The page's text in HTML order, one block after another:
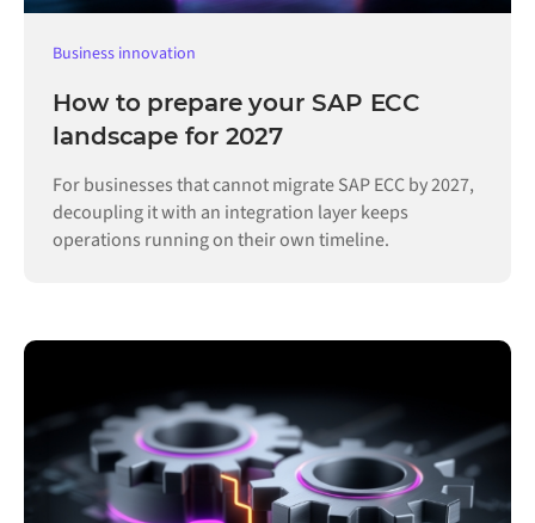
Business innovation
How to prepare your SAP ECC
landscape for 2027
For businesses that cannot migrate SAP ECC by 2027,
decoupling it with an integration layer keeps
operations running on their own timeline.